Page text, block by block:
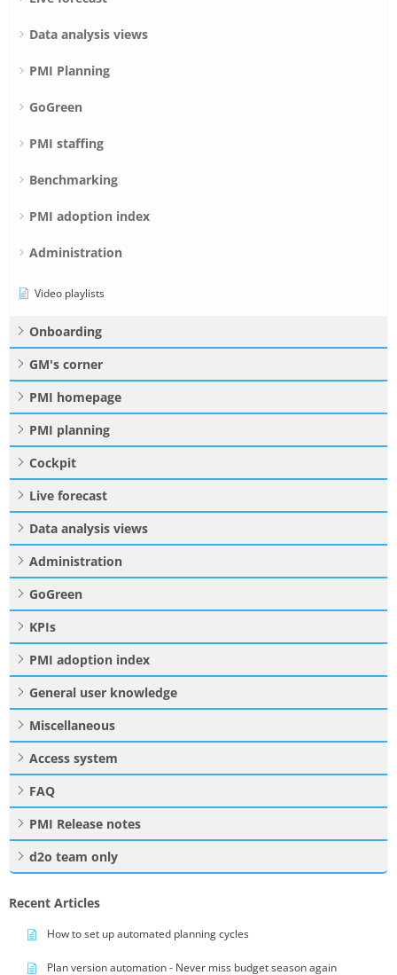
Data analysis views
PMI Planning
GoGreen
PMI staffing
Benchmarking
PMI adoption index
Administration
Video playlists
Onboarding
GM's corner
PMI homepage
PMI planning
Cockpit
Live forecast
Data analysis views
Administration
GoGreen
KPIs
PMI adoption index
General user knowledge
Miscellaneous
Access system
FAQ
PMI Release notes
d2o team only
Recent Articles
How to set up automated planning cycles
Plan version automation - Never miss budget season again